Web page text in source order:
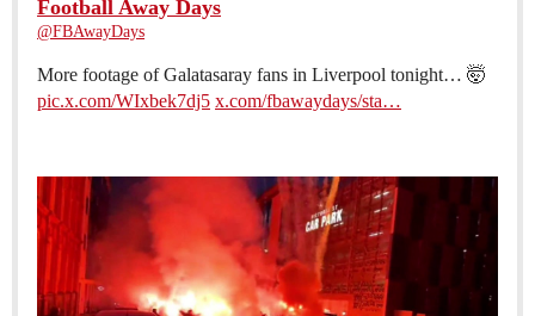
Football Away Days
@FBAwayDays
More footage of Galatasaray fans in Liverpool tonight… 🤯
pic.x.com/WIxbek7dj5 x.com/fbawaydays/sta…